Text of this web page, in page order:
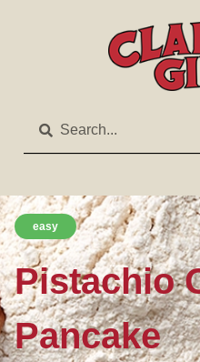
easy
Pistachio
Pancake